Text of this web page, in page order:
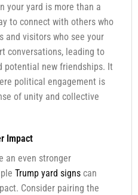
your yard is more than a
to connect with others who
and visitors who see your
conversations, leading to
potential new friendships. It
political engagement is
of unity and collective
Impact
an even stronger
Trump yard signscan
Consider pairing the